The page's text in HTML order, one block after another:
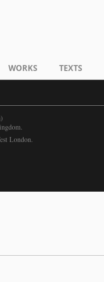
WORKS TEXTS
London.